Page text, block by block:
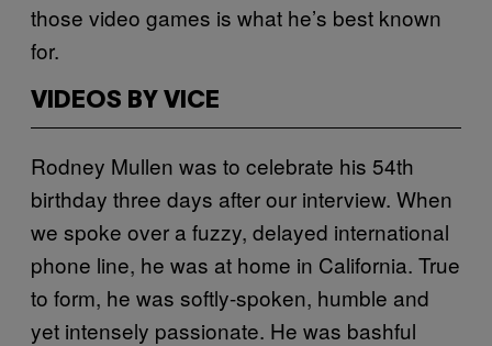
those video games is what he’s best known
for.
VIDEOS BY VICE
Rodney Mullen was to celebrate his 54th
birthday three days after our interview. When
we spoke over a fuzzy, delayed international
phone line, he was at home in California. True
to form, he was softly-spoken, humble and
yet intensely passionate. He was bashful